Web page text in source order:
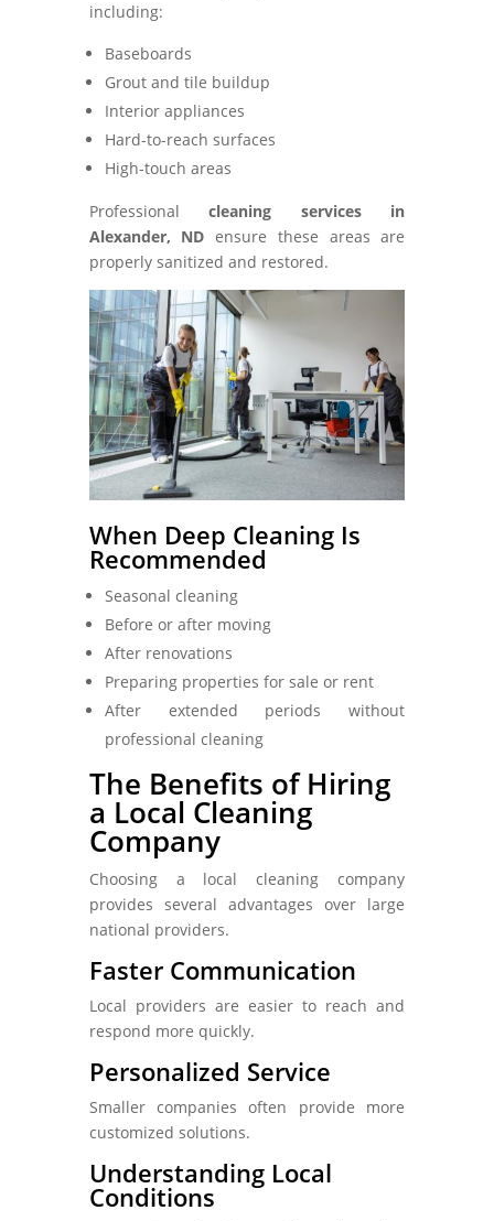
including:
Baseboards
Grout and tile buildup
Interior appliances
Hard-to-reach surfaces
High-touch areas
Professionalcleaning services in
Alexander, ND ensure these areas are
properly sanitized and restored.
When Deep Cleaning Is
Recommended
Seasonal cleaning
Before or after moving
After renovations
Preparing properties for sale or rent
After extended periods without
professional cleaning
The Benefits of Hiring
a Local Cleaning
Company
Choosing a local cleaning company
provides several advantages over large
national providers.
Faster Communication
Local providers are easier to reach and
respond more quickly.
Personalized Service
Smaller companies often provide more
customized solutions.
Understanding Local
Conditions